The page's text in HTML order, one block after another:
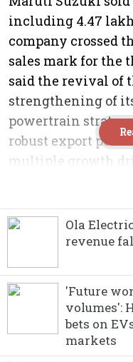
Ola
revenue
'Future
volumes':
bets on
markets